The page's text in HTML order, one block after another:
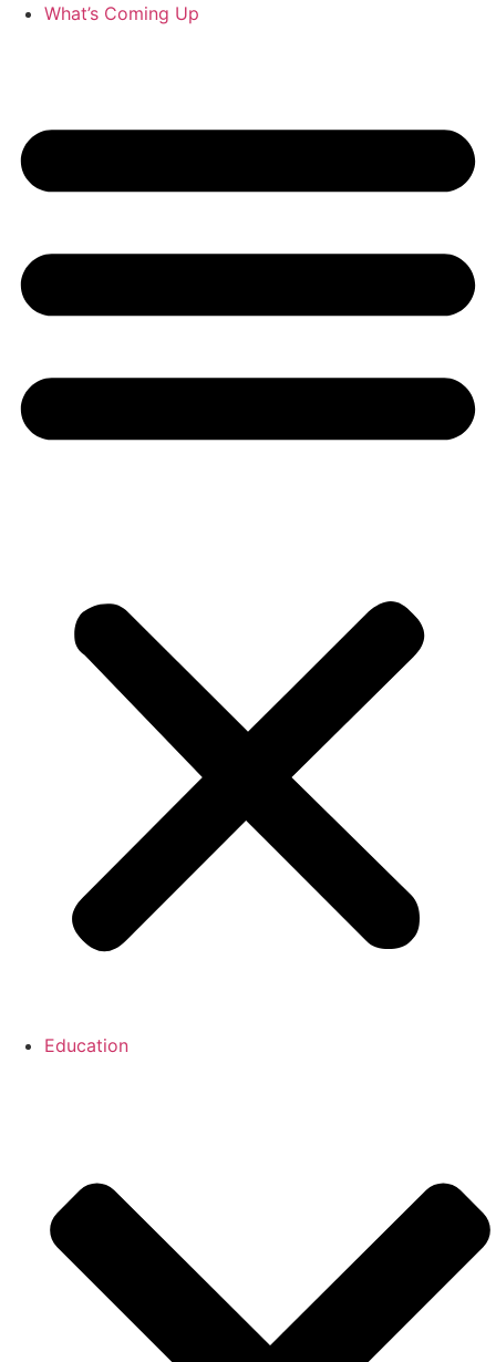
What’s Coming Up
Education